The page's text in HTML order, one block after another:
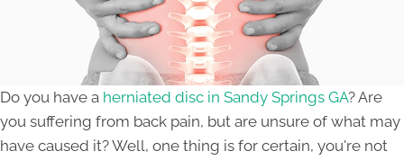
Do you have a herniated disc in Sandy Springs GA? Are
you suffering from back pain, but are unsure of what may
have caused it? Well, one thing is for certain, you're not